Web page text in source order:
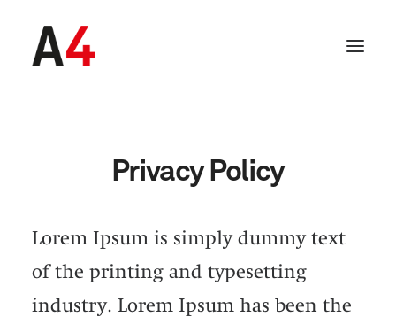
Privacy Policy
Lorem Ipsum is simply dummy text
of the printing and typesetting
industry. Lorem Ipsum has been the